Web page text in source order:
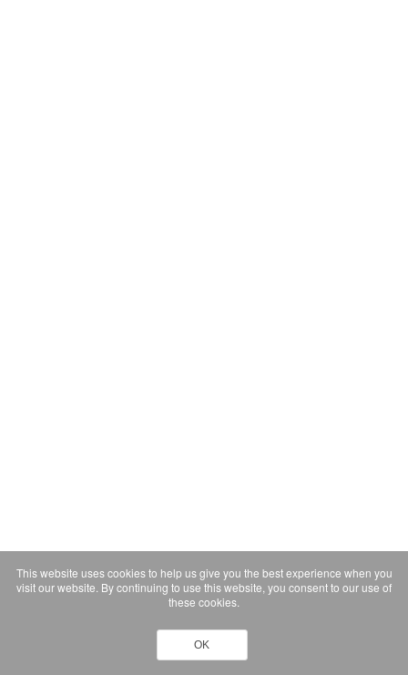
This website uses cookies to help us give you the best experience when you
visit our website. By continuing to use this website, you consent to our use of
these cookies.
OK